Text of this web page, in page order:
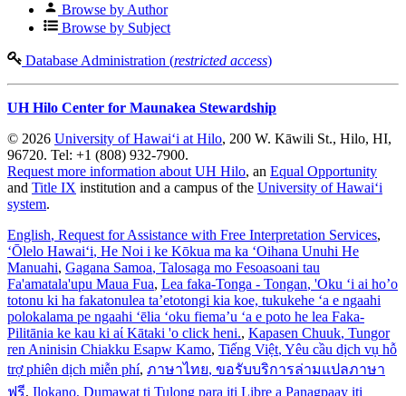
Browse by Author
Browse by Subject
Database Administration (restricted access)
UH Hilo Center for Maunakea Stewardship
© 2026 University of Hawaiʻi at Hilo, 200 W. Kāwili St., Hilo, HI,
96720. Tel: +1 (808) 932-7900.
Request more information about UH Hilo, an Equal Opportunity
and Title IX institution and a campus of the University of Hawaiʻi
system.
English, Request for Assistance with Free Interpretation Services,
ʻŌlelo Hawaiʻi, He Noi i ke Kōkua ma ka ʻOihana Unuhi He
Manuahi, Gagana Samoa, Talosaga mo Fesoasoani tau
Fa'amatala'upu Maua Fua, Lea faka-Tonga - Tongan, 'Oku ‘i ai ho’o
totonu ki ha fakatonulea ta’etotongi kia koe, tukukehe ‘a e ngaahi
polokalama pe ngaahi ‘ēlia ‘oku fiema’u ‘a e poto he lea Faka-
Pilitānia ke kau ki aί Kātaki 'o click heni., Kapasen Chuuk, Tungor
ren Aninisin Chiakku Esapw Kamo, Tiếng Việt, Yêu cầu dịch vụ hỗ
trợ phiên dịch miễn phí, ภาษาไทย, ขอรับบริการล่ามแปลภาษา
ฟรี, Ilokano, Dumawat ti Tulong para iti Libre a Panagpaay iti